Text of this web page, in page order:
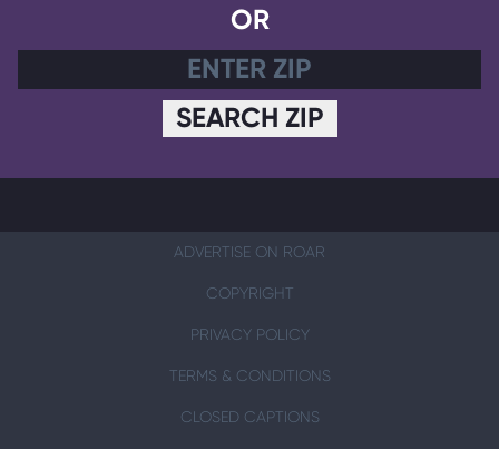
OR
SEARCH ZIP
ADVERTISE ON ROAR
COPYRIGHT
PRIVACY POLICY
TERMS & CONDITIONS
CLOSED CAPTIONS